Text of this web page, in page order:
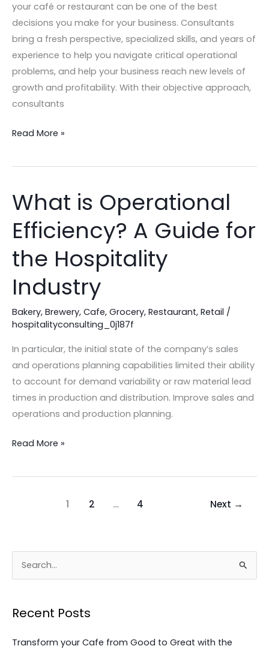
your café or restaurant can be one of the best
decisions you make for your business. Consultants
bring a fresh perspective, specialized skills, and years of
experience to help you navigate critical operational
problems, and help your business reach new levels of
growth and profitability. With their objective approach,
consultants
2024
Read More »
What is Operational
Efficiency? A Guide for
the Hospitality
Industry
Bakery, Brewery, Cafe, Grocery, Restaurant, Retail /
hospitalityconsulting_0j187f
In particular, the initial state of the company’s sales
and operations planning capabilities limited their ability
to account for demand variability or raw material lead
times in production and distribution. Improve sales and
operations and production planning.
What
is
Operational
A
Guide
for
the
Hospitality
Read More »
1 2 … 4 Next →
rRecent Posts
Transform your Cafe from Good to Great with the